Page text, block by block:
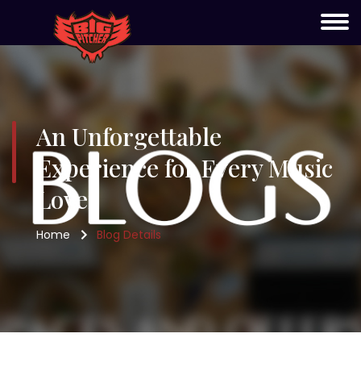
An Unforgettable
Experience for Every Music
Lover
Home Blog Details